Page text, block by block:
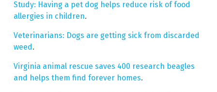
Study: Having a pet dog helps reduce risk of food
allergies in children.
Veterinarians: Dogs are getting sick from discarded
weed .
Virginia animal rescue saves 400 research beagles
and helps them find forever homes.